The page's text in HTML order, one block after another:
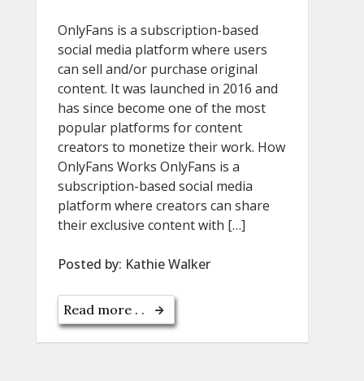
OnlyFans is a subscription-based
social media platform where users
can sell and/or purchase original
content. It was launched in 2016 and
has since become one of the most
popular platforms for content
creators to monetize their work. How
OnlyFans Works OnlyFans is a
subscription-based social media
platform where creators can share
their exclusive content with […]
Posted by: Kathie Walker
Read more . .